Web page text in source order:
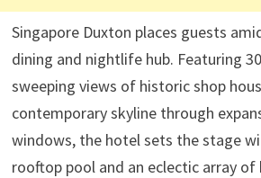
Singapore Duxton places guests
dining and nightlife hub. Featuring
sweeping views of historic shop
contemporary skyline through
windows, the hotel sets the stage
rooftop pool and an eclectic array of